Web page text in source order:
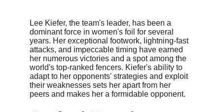
Lee Kiefer, the team's leader, has been a
dominant force in women's foil for several
years. Her exceptional footwork, lightning-fast
attacks, and impeccable timing have earned
her numerous victories and a spot among the
world's top-ranked fencers. Kiefer's ability to
adapt to her opponents' strategies and exploit
their weaknesses sets her apart from her
peers and makes her a formidable opponent.